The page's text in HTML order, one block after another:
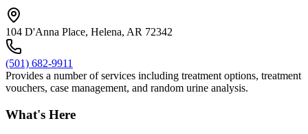
104 D'Anna Place, Helena, AR 72342
(501) 682-9911
Provides a number of services including treatment options, treatment
vouchers, case management, and random urine analysis.
What's Here